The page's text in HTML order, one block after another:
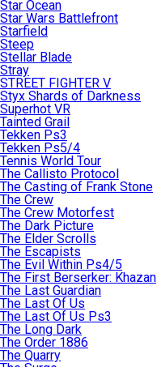
Star Ocean
Star Wars Battlefront
Starfield
Steep
Stellar Blade
Stray
STREET FIGHTER V
Styx Shards of Darkness
Superhot VR
Tainted Grail
Tekken Ps3
Tekken Ps5/4
Tennis World Tour
The Callisto Protocol
The Casting of Frank Stone
The Crew
The Crew Motorfest
The Dark Picture
The Elder Scrolls
The Escapists
The Evil Within Ps4/5
The First Berserker: Khazan
The Last Guardian
The Last Of Us
The Last Of Us Ps3
The Long Dark
The Order 1886
The Quarry